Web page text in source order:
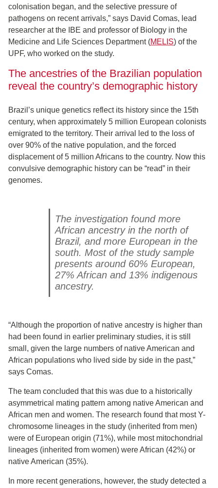
colonisation began, and the selective pressure of
pathogens on recent arrivals,” says David Comas, lead
researcher at the IBE and professor of Biology in the
Medicine and Life Sciences Department (MELIS) of the
UPF, who worked on the study.
The ancestries of the Brazilian population
reveal the country’s demographic history
Brazil’s unique genetics reflect its history since the 15th
century, when approximately 5 million European colonists
emigrated to the territory. Their arrival led to the loss of
over 90% of the native population, and the forced
displacement of 5 million Africans to the country. Now this
convulsive demographic history can be “read” in their
genomes.
The investigation found more
African ancestry in the north of
Brazil, and more European in the
south. Most of the study sample
presents around 60% European,
27% African and 13% indigenous
ancestry.
“Although the proportion of native ancestry is higher than
had been found in earlier preliminary studies, it is still
small, given the large numbers of native American and
African populations who lived side by side in the past,”
says Comas.
The team concluded that this was due to a historically
asymmetrical mating pattern among native American and
African men and women. The research found that most Y-
chromosome lineages in the study (inherited from men)
were of European origin (71%), while most mitochondrial
lineages (inherited from women) were African (42%) or
native American (35%).
In more recent generations, however, the study detected a